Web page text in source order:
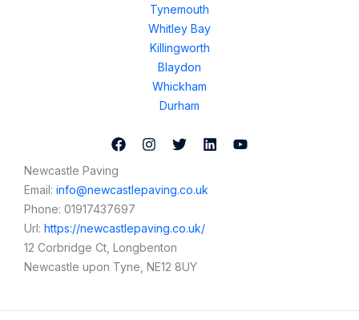
Tynemouth
Whitley Bay
Killingworth
Blaydon
Whickham
Durham
Newcastle Paving
Email: info@newcastlepaving.co.uk
Phone: 01917437697
Url: https://newcastlepaving.co.uk/
12 Corbridge Ct, Longbenton
Newcastle upon Tyne NE12 8UY